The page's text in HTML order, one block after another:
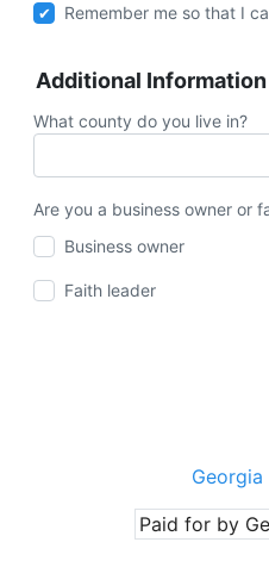
Remember me so that I
Additional Information
What county do you live in?
Are you a business owner or
Business owner
Faith leader
Paid for by